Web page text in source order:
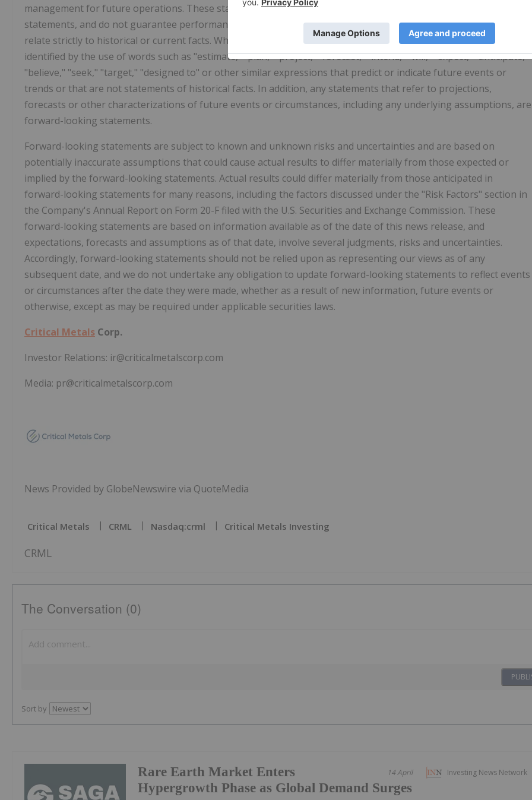
management for future operations. These statements constitute projections, forecasts and forward-looking
statements, and do not guarantee performance. Such statements can be identified by the fact that they do not
relate strictly to historical or current facts. When used in this news release, forward-looking statements may be
identified by the use of words such as "estimate," "plan," "project," "forecast," "intend," "will," "expect," "anticipate,"
"believe," "seek," "target," "designed to" or other similar expressions that predict or indicate future events or
trends or that are not statements of historical facts. In addition, any statements that refer to projections,
forecasts or other characterizations of future events or circumstances, including any underlying assumptions, are
forward-looking statements.
Forward-looking statements are subject to known and unknown risks and uncertainties and are based on
potentially inaccurate assumptions that could cause actual results to differ materially from those expected or
implied by the forward-looking statements. Actual results could differ materially from those anticipated in
forward-looking statements for many reasons, including the factors discussed under the "Risk Factors" section in
the Company's Annual Report on Form 20-F filed with the U.S. Securities and Exchange Commission. These
forward-looking statements are based on information available as of the date of this news release, and
expectations, forecasts and assumptions as of that date, involve several judgments, risks and uncertainties.
Accordingly, forward-looking statements should not be relied upon as representing our views as of any
subsequent date, and we do not undertake any obligation to update forward-looking statements to reflect events
or circumstances after the date they were made, whether as a result of new information, future events or
otherwise, except as may be required under applicable securities laws.
Critical Metals Corp.
Investor Relations: ir@criticalmetalscorp.com
Media: pr@criticalmetalscorp.com
News Provided by GlobeNewswire via QuoteMedia
Critical Metals CRML Nasdaq:crml Critical Metals Investing
CRML
The Conversation (0)
Sort by
Investing News Network
14 April
Rare Earth Market Enters
Hypergrowth Phase as Global Demand Surges